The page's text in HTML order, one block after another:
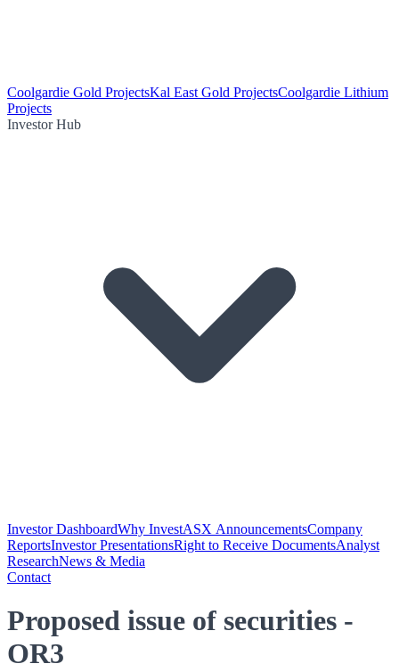
Coolgardie Gold ProjectsKal East Gold ProjectsCoolgardie Lithium
Projects
Investor Hub
Investor DashboardWhy InvestASX AnnouncementsCompany
ReportsInvestor PresentationsRight to Receive DocumentsAnalyst
ResearchNews & Media
Contact
Proposed issue of securities -
OR3